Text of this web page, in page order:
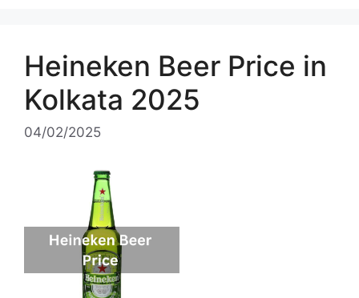
Heineken Beer Price in
Kolkata 2025
04/02/2025